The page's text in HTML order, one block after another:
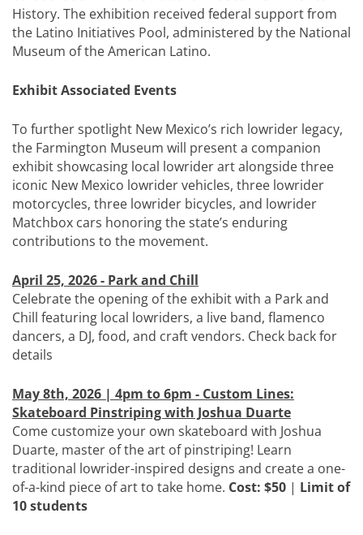
History. The exhibition received federal support from
the Latino Initiatives Pool, administered by the National
Museum of the American Latino.
Exhibit Associated Events
To further spotlight New Mexico’s rich lowrider legacy,
the Farmington Museum will present a companion
exhibit showcasing local lowrider art alongside three
iconic New Mexico lowrider vehicles, three lowrider
motorcycles, three lowrider bicycles, and lowrider
Matchbox cars honoring the state’s enduring
contributions to the movement.
April 25, 2026 - Park and Chill
Celebrate the opening of the exhibit with a Park and
Chill featuring local lowriders, a live band, flamenco
dancers, a DJ, food, and craft vendors. Check back for
details
May 8th, 2026 | 4pm to 6pm - Custom Lines:
Skateboard Pinstriping with Joshua Duarte
Come customize your own skateboard with Joshua
Duarte, master of the art of pinstriping! Learn
traditional lowrider-inspired designs and create a one-
of-a-kind piece of art to take home. Cost: $50 | Limit of
10 students